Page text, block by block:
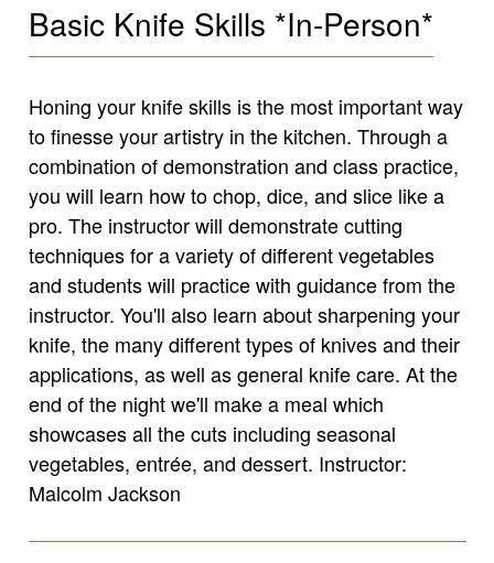
Basic Knife Skills *In-Person*
Honing your knife skills is the most important way
to finesse your artistry in the kitchen. Through a
combination of demonstration and class practice,
you will learn how to chop, dice, and slice like a
pro. The instructor will demonstrate cutting
techniques for a variety of different vegetables
and students will practice with guidance from the
instructor. You'll also learn about sharpening your
knife, the many different types of knives and their
applications, as well as general knife care. At the
end of the night we'll make a meal which
showcases all the cuts including seasonal
vegetables, entrée, and dessert. Instructor:
Malcolm Jackson